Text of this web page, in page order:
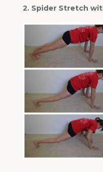
2. Spider Stretch